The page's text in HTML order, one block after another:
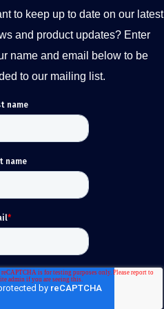
to keep up to date on our latest
and product updates? Enter
name and email below to be
to our mailing list.